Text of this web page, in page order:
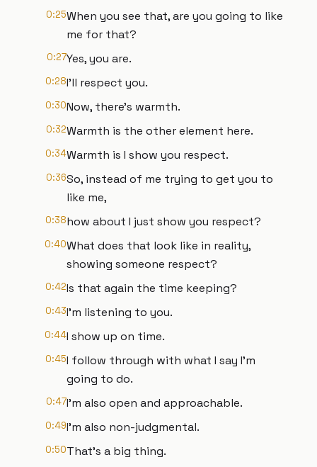
0:25When you see that, are you going to like
me for that?
0:27Yes, you are.
0:28I'll respect you.
0:30Now, there's warmth.
0:32Warmth is the other element here.
0:34Warmth is I show you respect.
0:36So, instead of me trying to get you to
like me,
0:38how about I just show you respect?
0:40What does that look like in reality,
showing someone respect?
0:42Is that again the time keeping?
0:43I'm listening to you.
0:44I show up on time.
0:45I follow through with what I say I'm
going to do.
0:47I'm also open and approachable.
0:49I'm also non-judgmental.
0:50That's a big thing.